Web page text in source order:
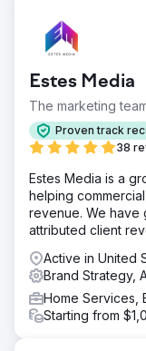
Estes Media
The marketing
Proven track
38
Estes Media is a
helping
revenue. We have
attributed client
Active in United
Brand Strategy,
Home Services,
Starting from